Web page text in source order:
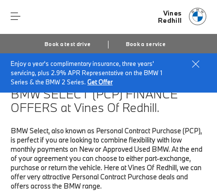
Vines
Redhill
Book a test drive Book a service
Enjoy a year's complimentary insurance, three years'
servicing, plus 2.9% APR Representative on the BMW 1
Series & the BMW 2 Series.Get Offer
Home Finance & Offers New car offers
BMW SELECT (PCP)FINANCE
OFFERS at Vines Of Redhill.
BMW Select, also known as Personal Contract Purchase (PCP),
is perfect if you are looking to combine flexibility with low
monthly payments on New or Approved Used BMW. At the end
of your agreement you can choose to either part-exchange,
purchase or return the vehicle. Here at Vines Of Redhill, we can
offer very attractive Personal Contract Purchase deals and
offers across the BMW range.